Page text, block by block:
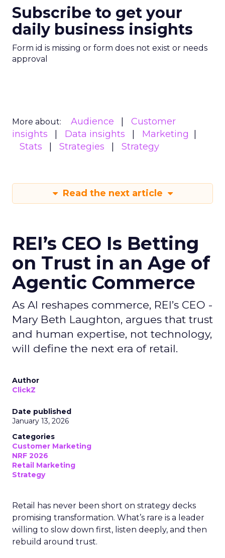
Subscribe to get your
daily business insights
Form id is missing or form does not exist or needs
approval
More about: Audience
Customer
insights
Data insights
Marketing
Stats
Strategies Strategy
Read the next article
REI’s CEO Is Betting
on Trust in an Age of
Agentic Commerce
As AI reshapes commerce, REI’s CEO -
Mary Beth Laughton, argues that trust
and human expertise, not technology,
will define the next era of retail.
Author
ClickZ
Date published
January 13, 2026
Categories
Customer Marketing
NRF 2026
Retail Marketing
Strategy
Retail has never been short on strategy decks
promising transformation. What’s rare is a leader
willing to slow down first, listen deeply, and then
rebuild around trust.